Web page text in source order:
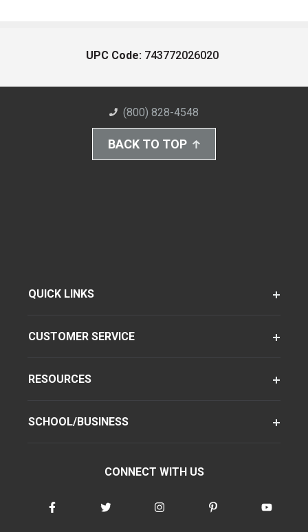
UPC Code: 743772026020
(800) 828-4548
BACK TO TOP
QUICK LINKS
CUSTOMER SERVICE
RESOURCES
SCHOOL/BUSINESS
CONNECT WITH US